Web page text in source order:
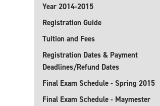
Year 2014-2015
Registration Guide
Tuition and Fees
Registration Dates & Payment
Deadlines/Refund Dates
Final Exam Schedule - Spring 2015
Final Exam Schedule - Maymester